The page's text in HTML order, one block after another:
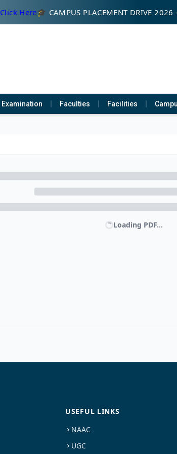
Click Here🎓 CAMPUS PLACEMENT DRIVE
Examination Faculties Facilities
Loading PDF...
USEFUL LINKS
NAAC
UGC